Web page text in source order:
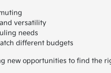
versatility
needs
different budgets
new opportunities to find the